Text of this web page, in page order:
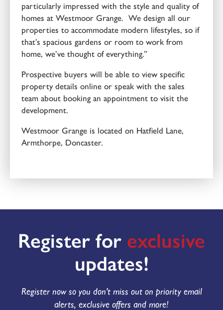
particularly impressed with the style and quality of
homes at Westmoor Grange. We design all our
properties to accommodate modern lifestyles, so if
that’s spacious gardens or room to work from
home, we’ve thought of everything.”
Prospective buyers will be able to view specific
property details online or speak with the sales
team about booking an appointment to visit the
development.
Westmoor Grange is located on Hatfield Lane,
Armthorpe, Doncaster.
Register for exclusive
updates!
Register now so you don't miss out on priority email
alerts, exclusive offers and more!